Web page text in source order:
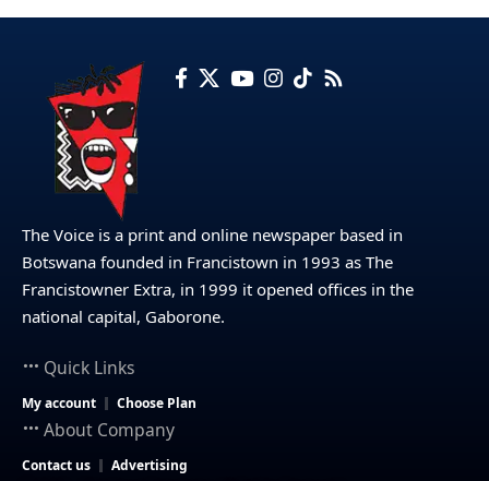
The Voice is a print and online newspaper based in
Botswana founded in Francistown in 1993 as The
Francistowner Extra, in 1999 it opened offices in the
national capital, Gaborone.
Quick Links
My account Choose Plan
About Company
Contact us Advertising